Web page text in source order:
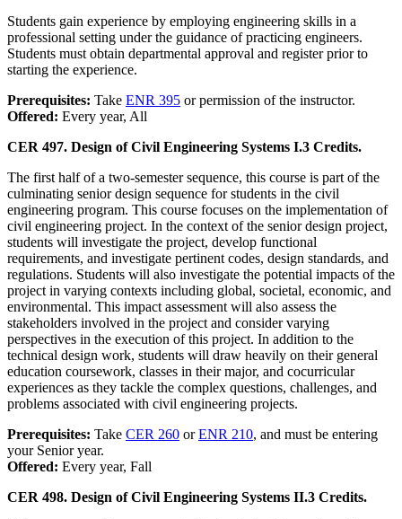
Students gain experience by employing engineering skills in a
professional setting under the guidance of practicing engineers.
Students must obtain departmental approval and register prior to
starting the experience.
Prerequisites: Take ENR 395 or permission of the instructor.
Offered: Every year, All
CER 497. Design of Civil Engineering Systems I.3 Credits.
The first half of a two-semester sequence, this course is part of the
culminating senior design sequence for students in the civil
engineering program. This course focuses on the implementation of
civil engineering project. In the context of the senior design project,
students will investigate the project, develop functional
requirements, and investigate pertinent codes, design standards, and
regulations. Students will also investigate the potential impacts of the
project in varying contexts including global, societal, economic, and
environmental. This impact assessment will also assess the
stakeholders involved in the project and consider varying
perspectives in the execution of this project. In addition to the
technical design work, students will draw heavily on their general
education coursework, classes in their major, and cocurricular
experiences as they tackle the complex questions, challenges, and
problems associated with civil engineering projects.
Prerequisites: Take CER 260 orENR 210, and must be entering
your Senior year.
Offered: Every year, Fall
CER 498. Design of Civil Engineering Systems II.3 Credits.